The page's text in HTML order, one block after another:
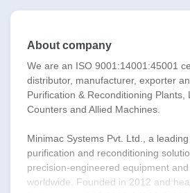
About company
We are an ISO 9001:14001:45001
distributor, manufacturer, exporter
Purification & Reconditioning Plants,
Counters and Allied Machines.
Minimac Systems Pvt. Ltd., a
purification and reconditioning
precision-engineered equipment
worldwide. Founded in 2012 and